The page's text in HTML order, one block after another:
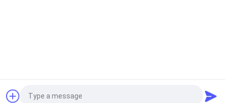
Request a Quote